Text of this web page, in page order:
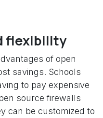
flexibility
of open
savings. Schools
to pay expensive
source firewalls
can be customized to